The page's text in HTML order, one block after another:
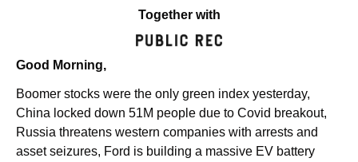
Together with
Good Morning,
Boomer stocks were the only green index yesterday,
China locked down 51M people due to Covid breakout,
Russia threatens western companies with arrests and
asset seizures, Ford is building a massive EV battery